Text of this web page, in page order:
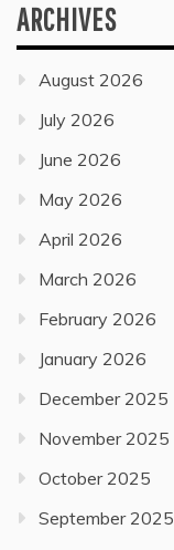
ARCHIVES
August 2026
July 2026
June 2026
May 2026
April 2026
March 2026
February 2026
January 2026
December 2025
November 2025
October 2025
September 2025